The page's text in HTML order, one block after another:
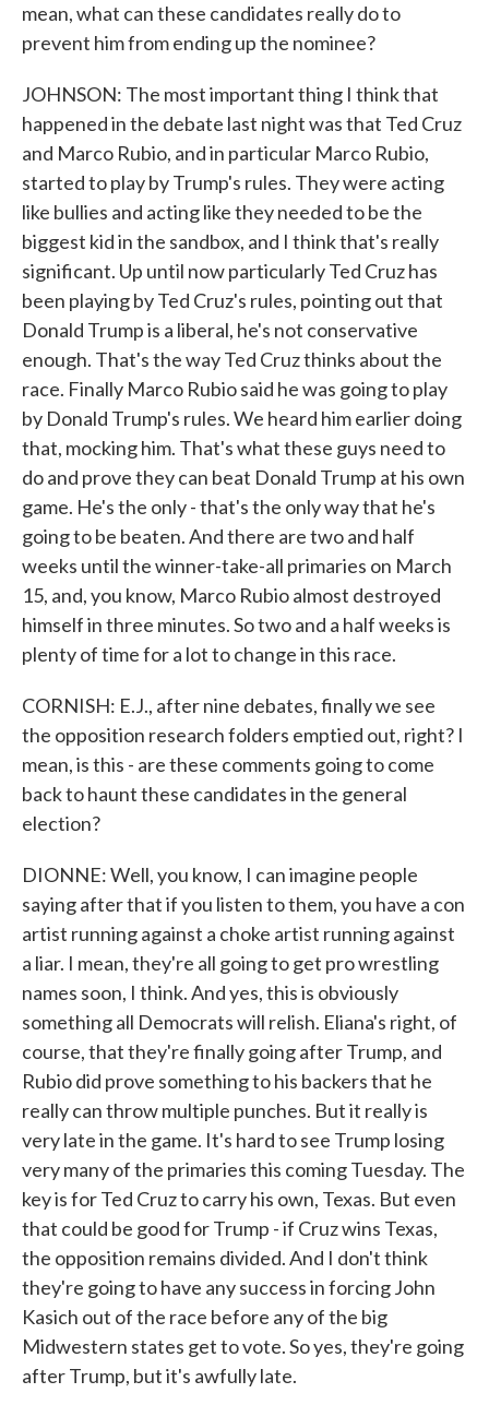
mean, what can these candidates really do to
prevent him from ending up the nominee?
JOHNSON: The most important thing I think that
happened in the debate last night was that Ted Cruz
and Marco Rubio, and in particular Marco Rubio,
started to play by Trump's rules. They were acting
like bullies and acting like they needed to be the
biggest kid in the sandbox, and I think that's really
significant. Up until now particularly Ted Cruz has
been playing by Ted Cruz's rules, pointing out that
Donald Trump is a liberal, he's not conservative
enough. That's the way Ted Cruz thinks about the
race. Finally Marco Rubio said he was going to play
by Donald Trump's rules. We heard him earlier doing
that, mocking him. That's what these guys need to
do and prove they can beat Donald Trump at his own
game. He's the only - that's the only way that he's
going to be beaten. And there are two and half
weeks until the winner-take-all primaries on March
15, and, you know, Marco Rubio almost destroyed
himself in three minutes. So two and a half weeks is
plenty of time for a lot to change in this race.
CORNISH: E.J., after nine debates, finally we see
the opposition research folders emptied out, right? I
mean, is this - are these comments going to come
back to haunt these candidates in the general
election?
DIONNE: Well, you know, I can imagine people
saying after that if you listen to them, you have a con
artist running against a choke artist running against
a liar. I mean, they're all going to get pro wrestling
names soon, I think. And yes, this is obviously
something all Democrats will relish. Eliana's right, of
course, that they're finally going after Trump, and
Rubio did prove something to his backers that he
really can throw multiple punches. But it really is
very late in the game. It's hard to see Trump losing
very many of the primaries this coming Tuesday. The
key is for Ted Cruz to carry his own, Texas. But even
that could be good for Trump - if Cruz wins Texas,
the opposition remains divided. And I don't think
they're going to have any success in forcing John
Kasich out of the race before any of the big
Midwestern states get to vote. So yes, they're going
after Trump, but it's awfully late.